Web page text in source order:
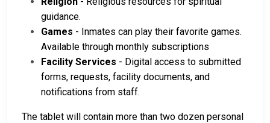
guidance.
Games - Inmates can play their favorite games.
Available through monthly subscriptions
Facility Services - Digital access to submitted
forms, requests, facility documents, and
notifications from staff.
The tablet will contain more than two dozen personal